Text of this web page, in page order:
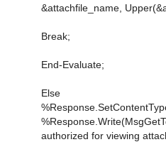
&attachfile_name,
Break;
End-Evaluate;
Else
authorized for viewing